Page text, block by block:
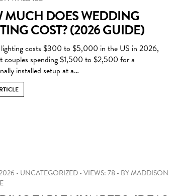
MUCH DOES WEDDING
COST? (2026 GUIDE)
lighting costs $300 to $5,000 in the US in 2026,
couples spending $1,500 to $2,500 for a
installed setup at a…
• UNCATEGORIZED•VIEWS: 78 • BYMADDISON